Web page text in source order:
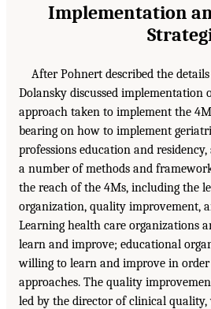
Implementation
After Pohnert described the
Dolansky discussed implementation
approach taken to implement the
bearing on how to implement
professions education and
a number of methods and
the reach of the 4Ms, including the
organization, quality improvement,
Learning health care organizations
learn and improve; educational
willing to learn and improve in
approaches. The quality
led by the director of clinical